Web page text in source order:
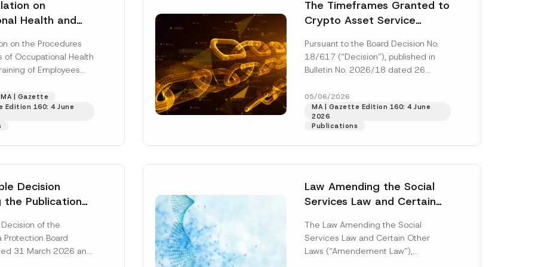
on
Health and
Published
on the Procedures
of Occupational Health
of Employees
dated...[Read
MA | Gazette
Edition 160: 4 June
The Timeframes Granted to
Crypto Asset Service
Amended
Pursuant to the Board Decision No.
18/617 (“Decision”), published in
Bulletin No. 2026/18 dated 26
Board (“Board”),...
05/06/2026
MA | Gazette Edition 160: 4 June
2026
Publications
Decision
the Publication
was
of the
Protection Board
31 March 2026 and
Law Amending the Social
Services Law and Certain
Published
The Law Amending the Social
Services Law and Certain Other
Laws (“Amendement Law”),
this contact form, I consent to the processing of my personal data as described in
notice.